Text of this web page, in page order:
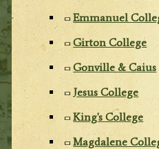
Emmanuel
Girton College
Gonville & Caius
Jesus College
King's College
Magdalene